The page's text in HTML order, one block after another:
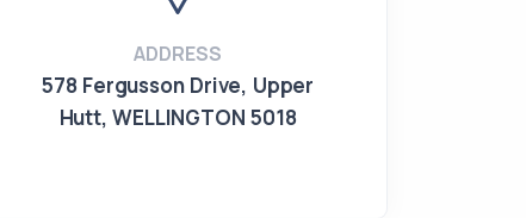
ADDRESS
578 Fergusson Drive, Upper
Hutt,WELLINGTON 5018